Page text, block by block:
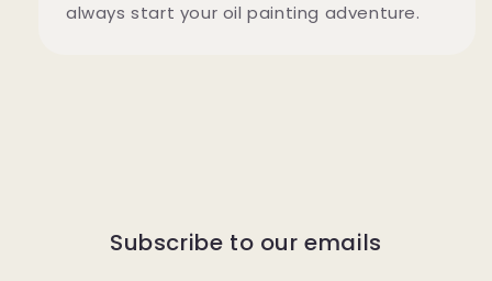
always start your oil painting adventure.
Subscribe to our emails